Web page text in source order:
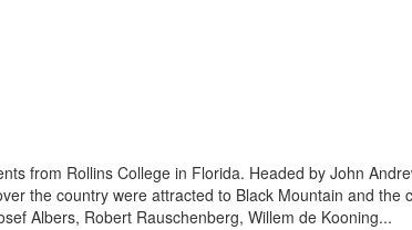
from Rollins College in Florida. Headed by John
the country were attracted to Black Mountain and the
Albers, Robert Rauschenberg, Willem de Kooning...